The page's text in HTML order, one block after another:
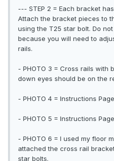
--- STEP 2 = Each bracket
Attach the bracket pieces to
using the T25 star bolt. Do
because you will need to
rails.
- PHOTO 3 = Cross rails with
down eyes should be on the
- PHOTO 4 = Instructions
- PHOTO 5 = Instructions
- PHOTO 6 = I used my floor
attached the cross rail
star bolts.